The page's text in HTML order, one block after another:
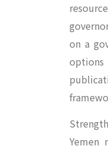
on a
Yemen